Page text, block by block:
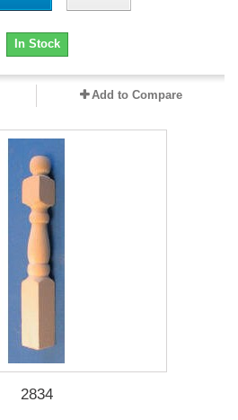
In Stock
Add to Compare
2834